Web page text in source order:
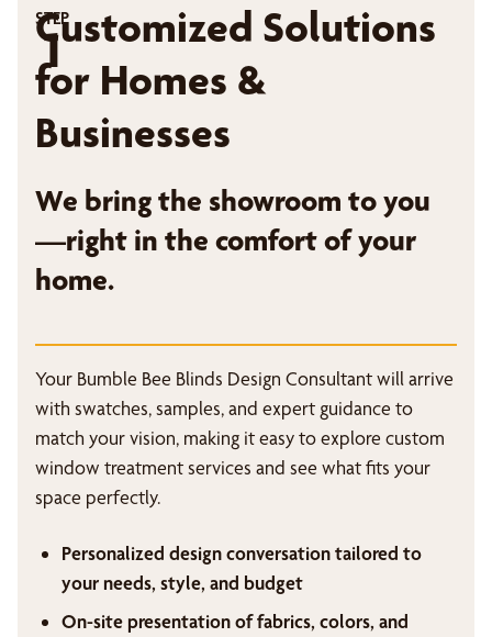
STEP
1
Customized Solutions
for Homes &
Businesses
We bring the showroom to you
—right in the comfort of your
home.
Your Bumble Bee Blinds Design Consultant will arrive
with swatches, samples, and expert guidance to
match your vision, making it easy to explore custom
window treatment services and see what fits your
space perfectly.
Personalized design conversation tailored to
your needs, style, and budget
On-site presentation of fabrics, colors, and